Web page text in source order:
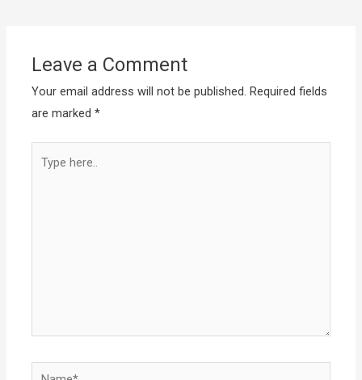
Leave a Comment
Your email address will not be published. Required fields
are marked*
here..
Name*